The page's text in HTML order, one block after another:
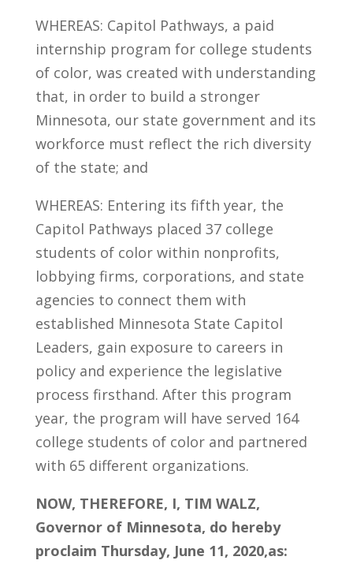
WHEREAS: Capitol Pathways, a paid
internship program for college students
of color, was created with understanding
that, in order to build a stronger
Minnesota, our state government and its
workforce must reflect the rich diversity
of the state; and
WHEREAS: Entering its fifth year, the
Capitol Pathways placed 37 college
students of color within nonprofits,
lobbying firms, corporations, and state
agencies to connect them with
established Minnesota State Capitol
Leaders, gain exposure to careers in
policy and experience the legislative
process firsthand. After this program
year, the program will have served 164
college students of color and partnered
with 65 different organizations.
NOW, THEREFORE, I, TIM WALZ,
Governor of Minnesota, do hereby
proclaim Thursday, June 11, 2020,as: